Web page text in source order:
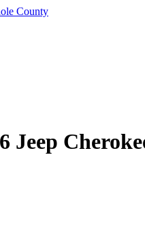
County
Jeep